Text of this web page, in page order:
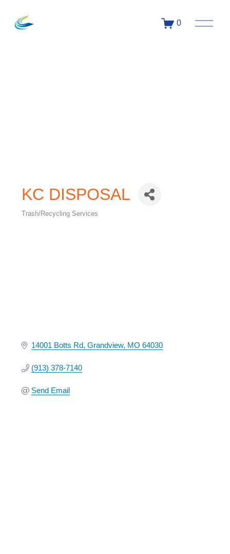
0
KC DISPOSAL
Trash/Recycling Services
14001 Botts Rd Grandview MO 64030
(913) 378-7140
Send Email